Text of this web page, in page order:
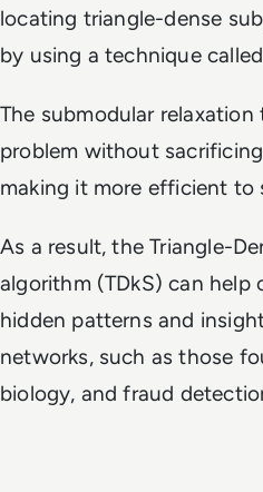
locating triangle-dense
by using a technique
The submodular
problem without
making it more efficient to
As a result, the Triangle-
algorithm (TDkS) can help
hidden patterns and
networks, such as those
biology, and fraud